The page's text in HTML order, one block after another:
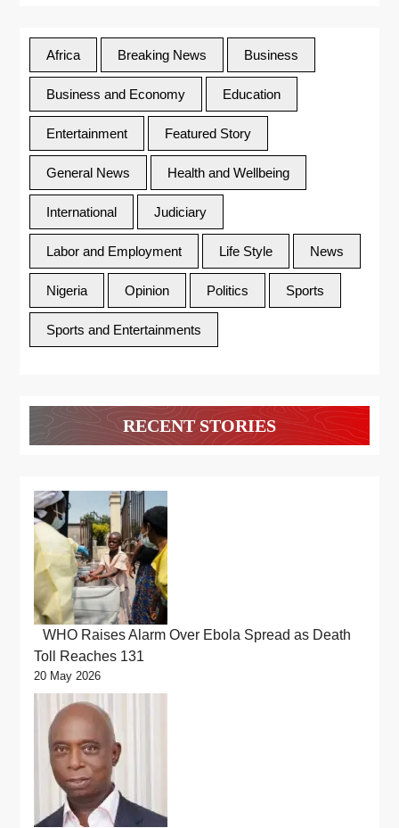
Africa Breaking News Business
Business and Economy Education
Entertainment Featured Story
General News Health and Wellbeing
International Judiciary
Labor and Employment Life Style News
Nigeria Opinion Politics Sports
Sports and Entertainments
RECENT STORIES
WHO Raises Alarm Over Ebola Spread as Death
Toll Reaches 131
20 May 2026